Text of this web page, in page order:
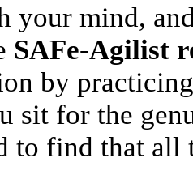
your mind,
SAFe-Agilist
by
sit for the
to find that all